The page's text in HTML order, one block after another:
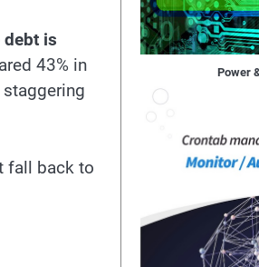
is
43% in
fall back to
Power